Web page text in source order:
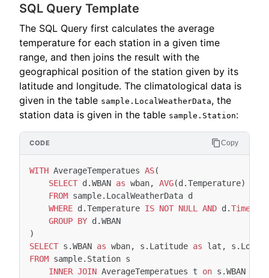
SQL Query Template
The SQL Query first calculates the average
temperature for each station in a given time
range, and then joins the result with the
geographical position of the station given by its
latitude and longitude. The climatological data is
given in the table sample.LocalWeatherData, the
station data is given in the table sample.Station:
WITH AverageTemperatues AS(
SELECT d.WBAN as wban, AVG(d.Temperature)
FROM sample. LocalWeatherData d
WHERE d.Temperature IS NOT NULL AND d.
GROUP BY d.WBAN
)
SELECT s .WBAN as wban, s . Latitude as lat , s .
FROM sample. Station s
INNER JOIN AverageTemperatues t on s .WBAN
Copy